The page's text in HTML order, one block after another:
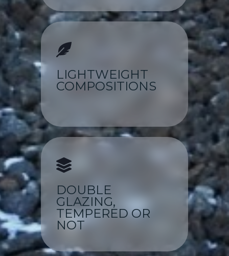
LIGHTWEIGHT
COMPOSITIONS
DOUBLE
GLAZING,
TEMPERED OR
NOT